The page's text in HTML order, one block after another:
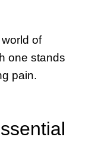
of
one stands
pain.